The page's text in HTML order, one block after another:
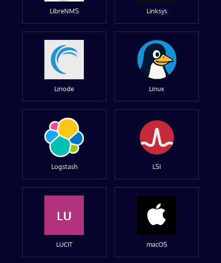
LibreNMS Linksys
Linode Linux
Logstash LSI
LU
LUCIT macOS